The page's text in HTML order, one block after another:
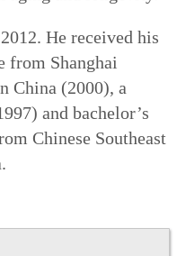
He received his
from Shanghai
China (2000), a
and bachelor’s
Chinese Southeast